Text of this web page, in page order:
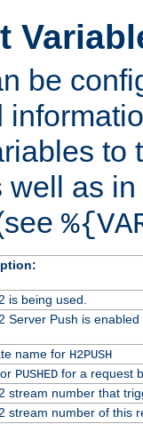
be
to
well as
is being used.
Server Push is
name for H2PUSH
PUSHEDfor a request
stream number that
stream number of this